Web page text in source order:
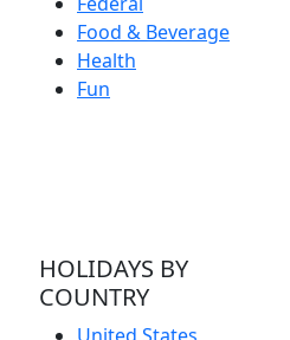
Food & Beverage
Health
Fun
HOLIDAYS BY
COUNTRY